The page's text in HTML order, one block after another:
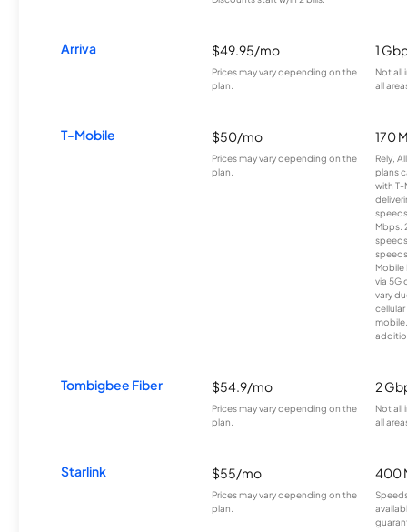
Arriva $49.95/mo
Prices may vary depending on the
plan.
1
Not all
all
T-Mobile $50/mo
Prices may vary depending on the
plan.
170
Rely,
plans
with T-
Mbps.
Mobile
via 5G
vary
Tombigbee Fiber $54.9/mo
Prices may vary depending on the
plan.
2
Not all
all
Starlink $55/mo
Prices may vary depending on the
plan.
400